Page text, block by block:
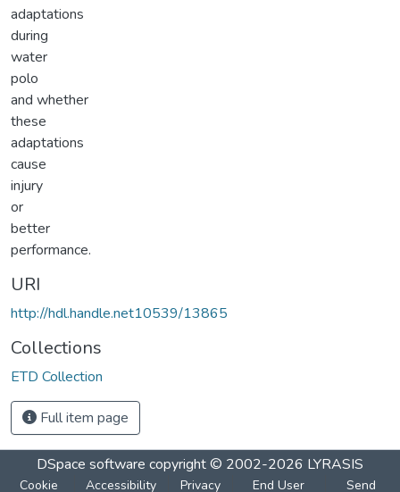
adaptations
during
water
polo
and whether
these
adaptations
cause
injury
or
better
performance.
URI
http://hdl.handle.net10539/13865
Collections
ETD Collection
Full item page
DSpace software copyright © 2002-2026 LYRASIS
Cookie Accessibility Privacy End User Send